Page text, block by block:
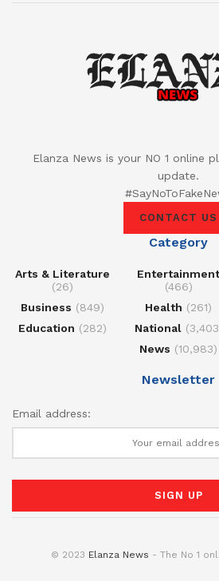
Elanza News is your NO 1 online
update.
CONTACT US
Category
Arts & Literature
(26)
Business (849)
Education (282)
Entertainment
(466)
Health (261)
National
News (10,983)
Newsletter
Email address:
© 2023 Elanza News - The No 1